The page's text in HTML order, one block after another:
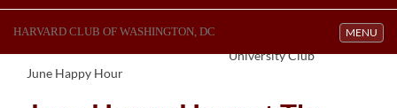
Toggle
MENU
HARVARD CLUB OF WASHINGTON, DC
University Club
June Happy Hour